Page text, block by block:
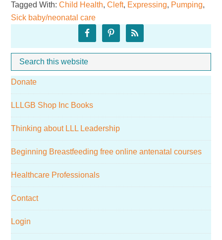
with
cleft
and
palate
Tagged With:Child Health,Cleft, Expressing, Pumping,
Sick baby/neonatal care
Sidebar
Search
this
website
Donate
LLLGB Shop Inc Books
Thinking about LLL Leadership
Beginning Breastfeeding free online antenatal courses
Healthcare Professionals
Contact
Login